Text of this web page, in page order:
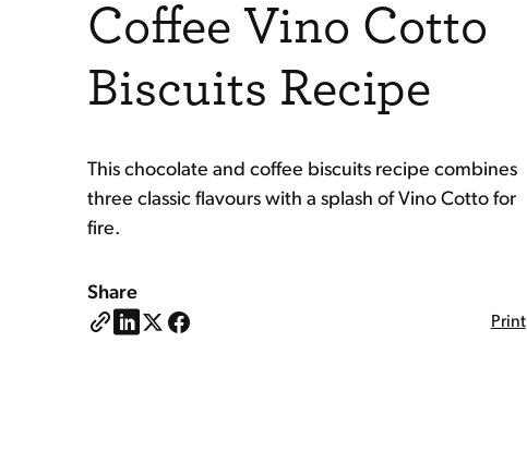
Coffee Vino Cotto
Biscuits Recipe
This chocolate and coffee biscuits recipe combines
three classic flavours with a splash of Vino Cotto for
fire.
Share
Print